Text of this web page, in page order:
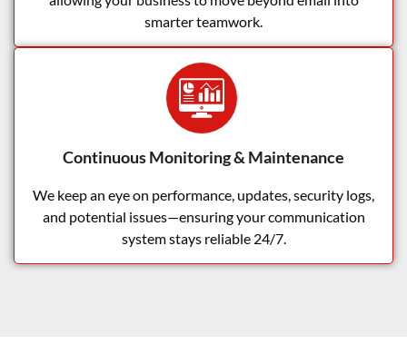
smarter teamwork.
Continuous Monitoring & Maintenance
We keep an eye on performance, updates, security logs,
and potential issues—ensuring your communication
system stays reliable 24/7.